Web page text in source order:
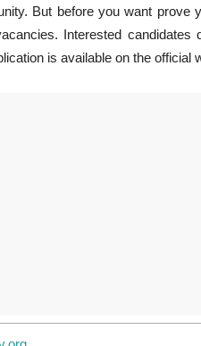
But before you want prove
Interested candidates
is available on the official